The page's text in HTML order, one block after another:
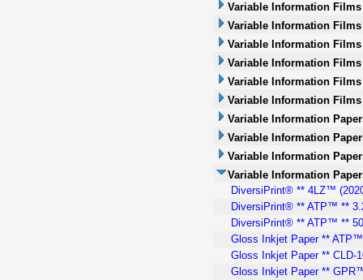
Variable Information Films
Variable Information
Variable Information
Variable Information
Variable Information Films
Variable Information
Variable Information
Variable Information
Variable Information
Variable Information
DiversiPrint® ** 4LZ™
DiversiPrint® ** ATP™ **
DiversiPrint® ** ATP™ **
Gloss Inkjet Paper **
Gloss Inkjet Paper ** CLD-
Gloss Inkjet Paper **